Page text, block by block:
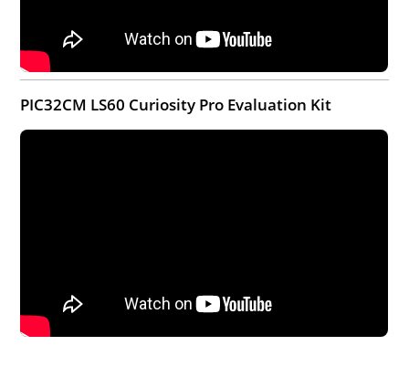
PIC32CM LS60 Curiosity Pro Evaluation Kit